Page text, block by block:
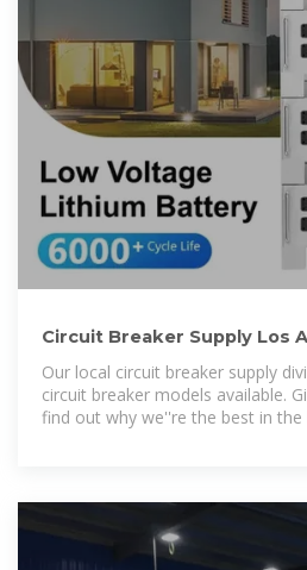
Circuit Breaker Supply Los
Our local circuit breaker supply
circuit breaker models available.
find out why we''re the best in the